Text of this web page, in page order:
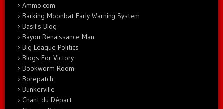
Ammo.com
Barking Moonbat Early Warning System
Basil's Blog
Bayou Renaissance Man
Big League Politics
Blogs For Victory
Bookworm Room
Borepatch
Bunkerville
Chant du Départ